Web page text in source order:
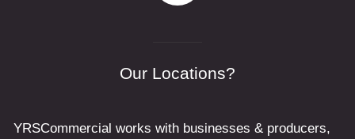
Our Locations?
YRSCommercial works with businesses & producers,